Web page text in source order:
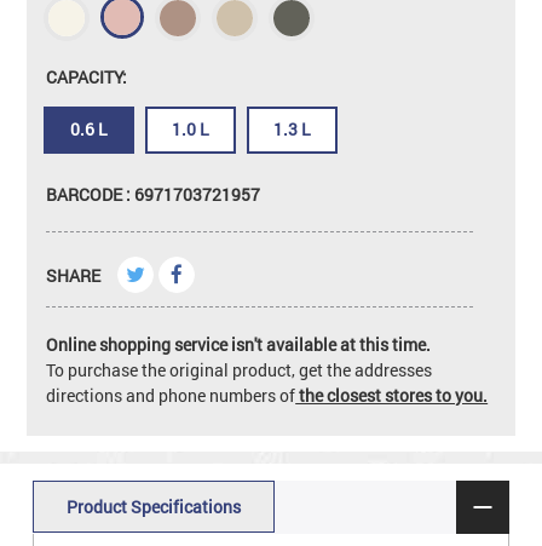
CAPACITY:
0.6 L 1.0 L 1.3 L
BARCODE : 6971703721957
SHARE
Online shopping service isn't available at this time.
To purchase the original product, get the addresses
directions and phone numbers ofthe closest stores to you.
Product Specifications